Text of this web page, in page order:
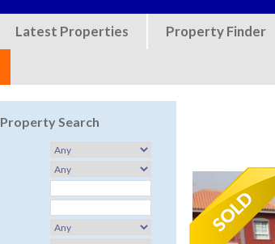
Latest Properties Property Finder
Property Search